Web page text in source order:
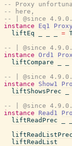
-- Proxy
-- here,
-- | @since
instance
Eq1 Proxy
liftEq
=
-- | @since
instance Ord1
liftCompare
-- | @since
instance
Show1
liftShowsPrec
-- | @since
instance
Read1
liftReadPrec
liftReadListPrec
liftReadList